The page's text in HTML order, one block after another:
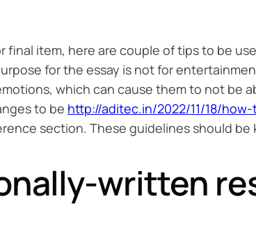
final item, here are couple of tips to be
for the essay is not for
which can cause them to not
to be http://aditec.in/2022/11/18/
section. These guidelines should
written